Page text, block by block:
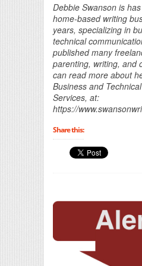
Debbie Swanson is
home-based writing
years, specializing in
technical
published many
parenting, writing, and
can read more about
Business and
Services, at:
https://
Share this: